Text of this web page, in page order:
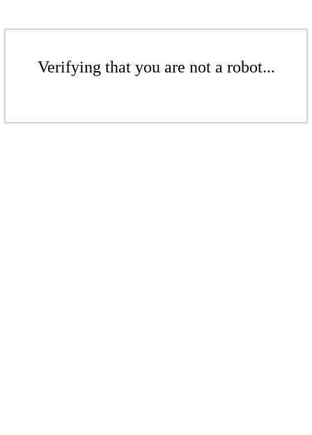
Verifying that you are not a robot...